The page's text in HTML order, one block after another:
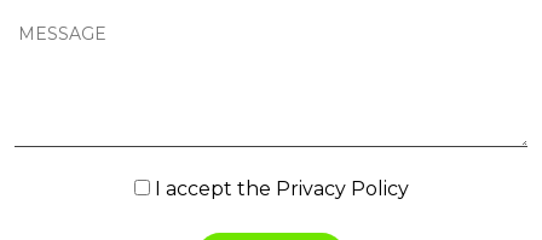
I accept the Privacy Policy